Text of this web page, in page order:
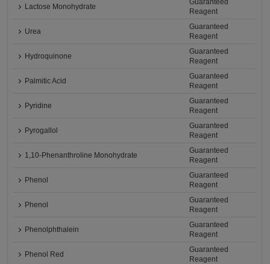
Lactose Monohydrate
Guaranteed
Reagent
Urea
Guaranteed
Reagent
Hydroquinone
Guaranteed
Reagent
Palmitic Acid
Guaranteed
Reagent
Pyridine
Guaranteed
Reagent
Pyrogallol
Guaranteed
Reagent
1,10-Phenanthroline Monohydrate
Guaranteed
Reagent
Phenol
Guaranteed
Reagent
Phenol
Guaranteed
Reagent
Phenolphthalein
Guaranteed
Reagent
Phenol Red
Guaranteed
Reagent